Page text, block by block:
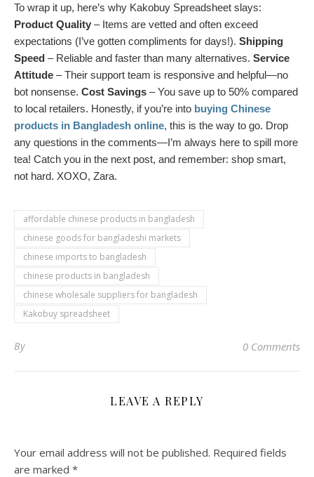
To wrap it up, here’s why Kakobuy Spreadsheet slays:
Product Quality – Items are vetted and often exceed
expectations (I’ve gotten compliments for days!). Shipping
Speed – Reliable and faster than many alternatives. Service
Attitude – Their support team is responsive and helpful—no
bot nonsense. Cost Savings – You save up to 50% compared
to local retailers. Honestly, if you’re into buying Chinese
products in Bangladesh online, this is the way to go. Drop
any questions in the comments—I’m always here to spill more
tea! Catch you in the next post, and remember: shop smart,
not hard. XOXO, Zara.
affordable chinese products in bangladesh
chinese goods for bangladeshi markets
chinese imports to bangladesh
chinese products in bangladesh
chinese wholesale suppliers for bangladesh
Kakobuy spreadsheet
By 0 Comments
LEAVE A REPLY
Your email address will not be published. Required fields
are marked *